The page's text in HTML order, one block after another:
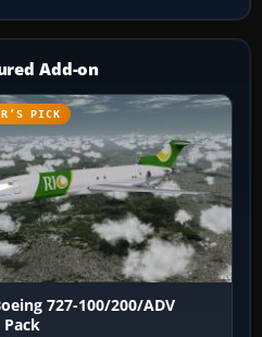
Add-on
PICK
727-100/200/ADV
Pack